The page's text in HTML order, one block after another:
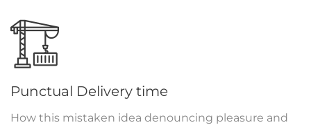
Punctual Delivery time
How this mistaken idea denouncing pleasure and